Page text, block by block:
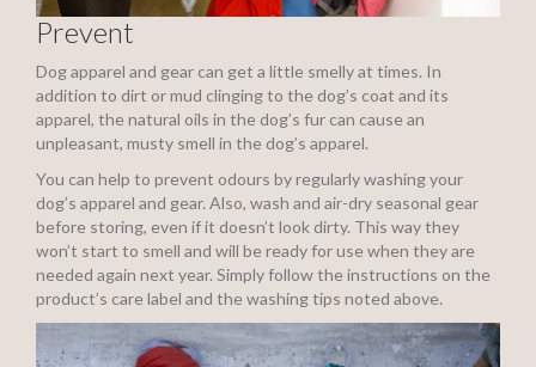
Prevent
Dog apparel and gear can get a little smelly at times. In
addition to dirt or mud clinging to the dog’s coat and its
apparel, the natural oils in the dog’s fur can cause an
unpleasant, musty smell in the dog’s apparel.
You can help to prevent odours by regularly washing your
dog’s apparel and gear. Also, wash and air-dry seasonal gear
before storing, even if it doesn’t look dirty. This way they
won’t start to smell and will be ready for use when they are
needed again next year. Simply follow the instructions on the
product’s care label and the washing tips noted above.